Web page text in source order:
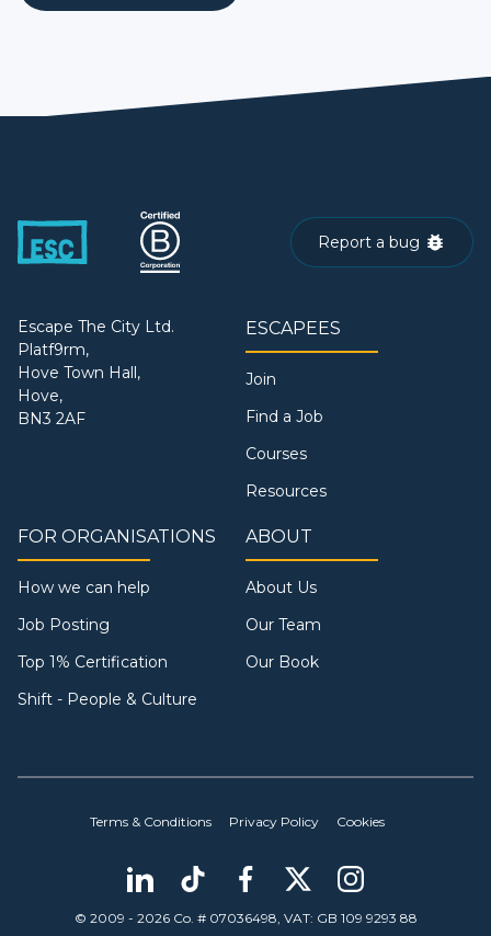
Report a bug
Escape The City Ltd.
Platf9rm,
Hove Town Hall,
Hove,
BN3 2AF
ESCAPEES
Join
Find a Job
Courses
Resources
FOR ORGANISATIONS
How we can help
Job Posting
Top 1% Certification
Shift - People & Culture
ABOUT
About Us
Our Team
Our Book
Terms & Conditions Privacy Policy Cookies
© 2009 - 2026 Co. # 07036498, VAT: GB 109 9293 88